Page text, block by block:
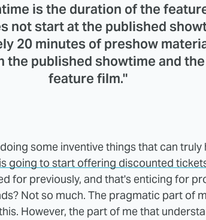
is the duration of the
not start at the published
20 minutes of preshow
the published showtime and
feature film."
some inventive things that can
going to start offering discounted
for previously, and that's enticing for
Not so much. The pragmatic part of
However, the part of me that